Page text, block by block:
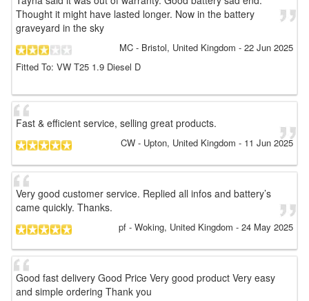
Thought it might have lasted longer. Now in the battery
graveyard in the sky
MC - Bristol, United Kingdom - 22 Jun 2025
Fitted To: VW T25 1.9 Diesel D
Fast & efficient service, selling great products.
CW - Upton, United Kingdom - 11 Jun 2025
Very good customer service. Replied all infos and battery’s
came quickly. Thanks.
pf - Woking, United Kingdom - 24 May 2025
Good fast delivery Good Price Very good product Very easy
and simple ordering Thank you